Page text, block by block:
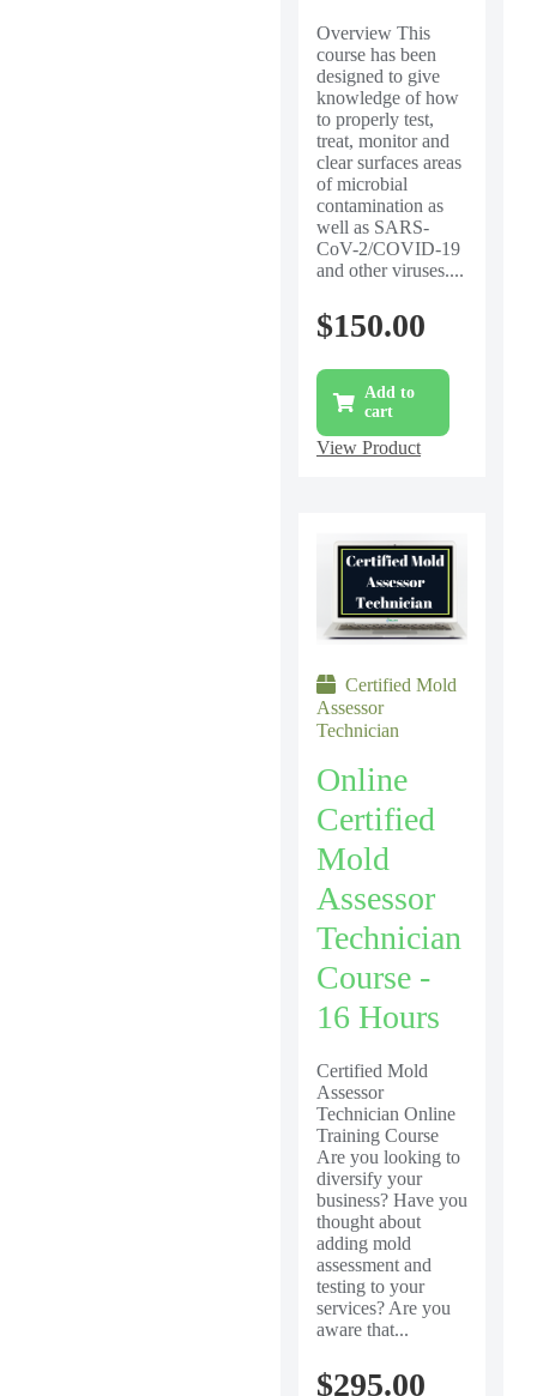
Overview This
course has been
designed to give
knowledge of how
to properly test,
treat, monitor and
clear surfaces areas
of microbial
contamination as
well as SARS-
CoV-2/COVID-19
and other viruses....
$150.00
Add to
cart
View Product
Certified Mold
Assessor
Technician
Online
Certified
Mold
Assessor
Technician
Course -
16 Hours
Certified Mold
Assessor
Technician Online
Training Course
Are you looking to
diversify your
business? Have you
thought about
adding mold
assessment and
testing to your
services? Are you
aware that...
$295.00